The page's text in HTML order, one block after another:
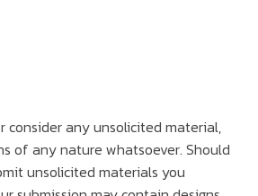
consider any unsolicited material,
of any nature whatsoever. Should
unsolicited materials you